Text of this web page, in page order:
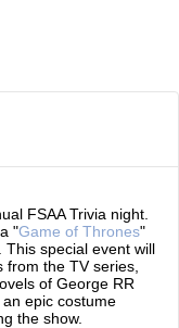
FSAA Trivia night.
"Game of Thrones"
special event will
the TV series,
of George RR
epic costume
the show.